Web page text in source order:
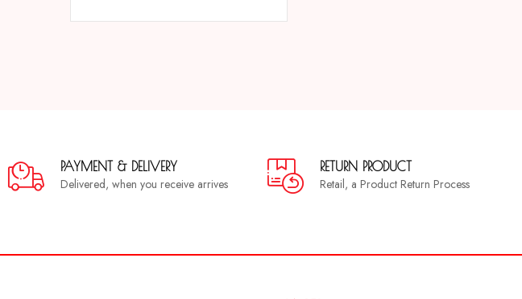
PAYMENT & DELIVERY
Delivered, when you receive arrives
RETURN PRODUCT
Retail, a Product Return Process